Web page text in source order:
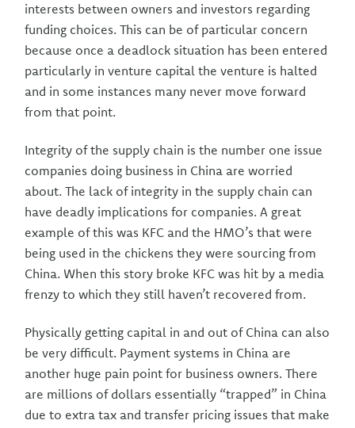
interests between owners and investors regarding
funding choices. This can be of particular concern
because once a deadlock situation has been entered
particularly in venture capital the venture is halted
and in some instances many never move forward
from that point.
Integrity of the supply chain is the number one issue
companies doing business in China are worried
about. The lack of integrity in the supply chain can
have deadly implications for companies. A great
example of this was KFC and the HMO’s that were
being used in the chickens they were sourcing from
China. When this story broke KFC was hit by a media
frenzy to which they still haven’t recovered from.
Physically getting capital in and out of China can also
be very difficult. Payment systems in China are
another huge pain point for business owners. There
are millions of dollars essentially “trapped” in China
due to extra tax and transfer pricing issues that make